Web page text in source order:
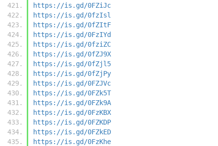
https://is.gd/0FZiJc
https://is.gd/0fzIsl
https://is.gd/0fZItF
https://is.gd/0FzIYd
https://is.gd/0fziZC
https://is.gd/0fZJ9X
https://is.gd/0fZjl5
https://is.gd/0fZjPy
https://is.gd/0FZJVc
https://is.gd/0FZk5T
https://is.gd/0FZk9A
https://is.gd/0FzKBX
https://is.gd/0FZKDP
https://is.gd/0FZkED
https://is.gd/0FzKhe